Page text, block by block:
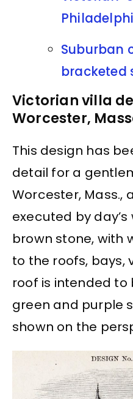
Suburban
bracketed
Victorian villa
Worcester,
This design has
detail for a
Worcester, Mass.,
executed by
brown stone, with
to the roofs, bays,
roof is intended to
green and purple
shown on the